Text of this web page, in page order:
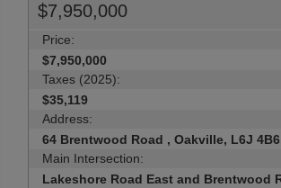
$7,950,000
Price:
$7,950,000
Taxes (2025):
$35,119
Address:
64 Brentwood Road , Oakville, L6J
Main Intersection:
Lakeshore Road East and Brentwood